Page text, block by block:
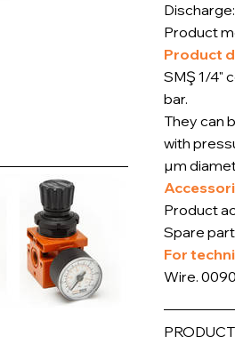
Product
Product
SMŞ 1/4"
bar.
They can
with
µm
Product
Spare
For
Wire.